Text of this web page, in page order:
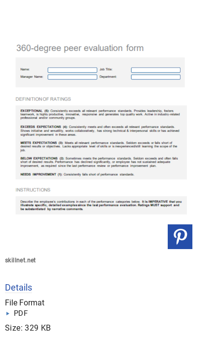
skillnet.net
Details
File Format
PDF
Size: 329 KB